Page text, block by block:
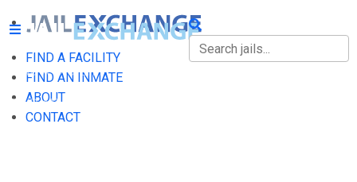
FIND A FACILITY
FIND AN INMATE
ABOUT
CONTACT
FIND A FACILITY
FIND AN INMATE